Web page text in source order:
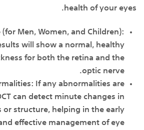
health of your eyes.
(for Men, Women, and Children):
will show a normal, healthy
for both the retina and the
optic nerve.
If any abnormalities are
can detect minute changes in
or structure, helping in the early
effective management of eye